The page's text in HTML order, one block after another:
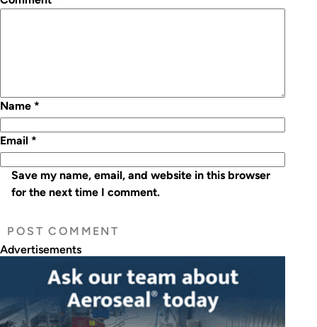
Name *
Email *
Save my name, email, and website in this browser
for the next time I comment.
Advertisements